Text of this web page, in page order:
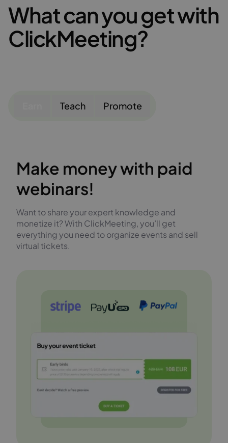
What can you get with
ClickMeeting?
Teach Promote
Make money with paid
webinars!
Want to share your expert knowledge and
monetize it? With ClickMeeting, you’ll get
everything you need to organize events and sell
virtual tickets.